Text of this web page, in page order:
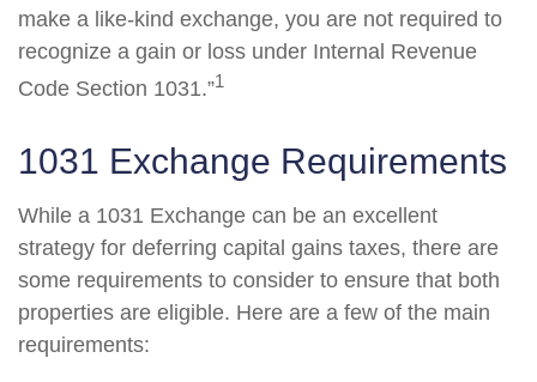
make a like-kind exchange, you are not required to
recognize a gain or loss under Internal Revenue
Code Section 1031.”1
1031 Exchange Requirements
While a 1031 Exchange can be an excellent
strategy for deferring capital gains taxes, there are
some requirements to consider to ensure that both
properties are eligible. Here are a few of the main
requirements: